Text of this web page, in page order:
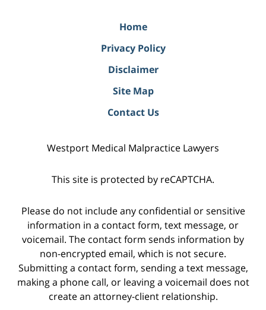
Home
Privacy Policy
Disclaimer
Site Map
Contact Us
Westport Medical Malpractice Lawyers
This site is protected by reCAPTCHA.
Please do not include any confidential or sensitive
information in a contact form, text message, or
voicemail. The contact form sends information by
non-encrypted email, which is not secure.
Submitting a contact form, sending a text message,
making a phone call, or leaving a voicemail does not
create an attorney-client relationship.